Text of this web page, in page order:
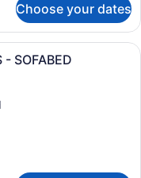
Choose your dates
room with two beds, a
- SOFABED